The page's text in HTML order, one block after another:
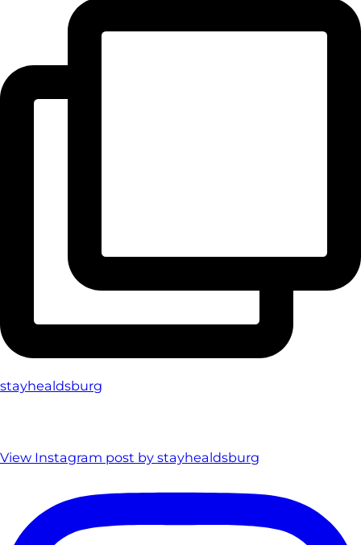
stayhealdsburg
View Instagram post by stayhealdsburg